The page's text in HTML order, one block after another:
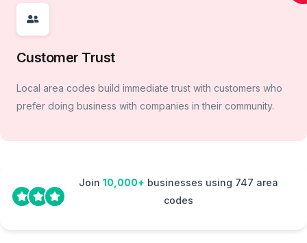
Customer Trust
Local area codes build immediate trust with customers who
prefer doing business with companies in their community.
Join 10,000+ businesses using 747 area
codes